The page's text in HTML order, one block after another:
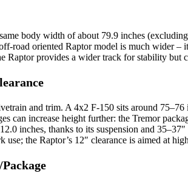
body width of about 79.9 inches
road oriented Raptor model is much wider –
Raptor provides a wider track for stability but
and trim. A 4x2 F-150 sits around 75–76
can increase height further: the Tremor
inches, thanks to its suspension and
the Raptor’s 12″ clearance is aimed at